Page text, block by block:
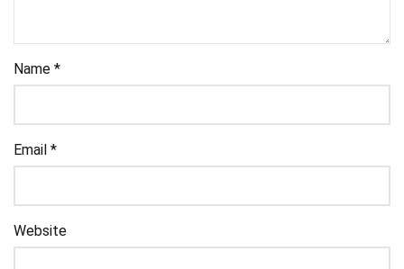
Name *
Email *
Website